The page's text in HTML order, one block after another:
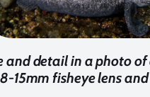
and detail in a photo
15mm fisheye lens